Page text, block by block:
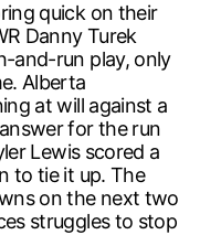
quick on their
Danny Turek
and-run play, only
Alberta
at will against a
for the run
Lewis scored a
to tie it up. The
on the next two
struggles to stop